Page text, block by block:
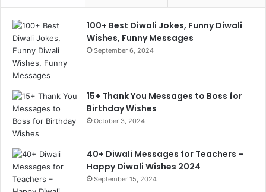
100+ Best Diwali Jokes, Funny Diwali
Wishes, Funny Messages
September 6, 2024
15+ Thank You Messages to Boss for
Birthday Wishes
October 3, 2024
40+ Diwali Messages for Teachers –
Happy Diwali Wishes 2024
September 15, 2024